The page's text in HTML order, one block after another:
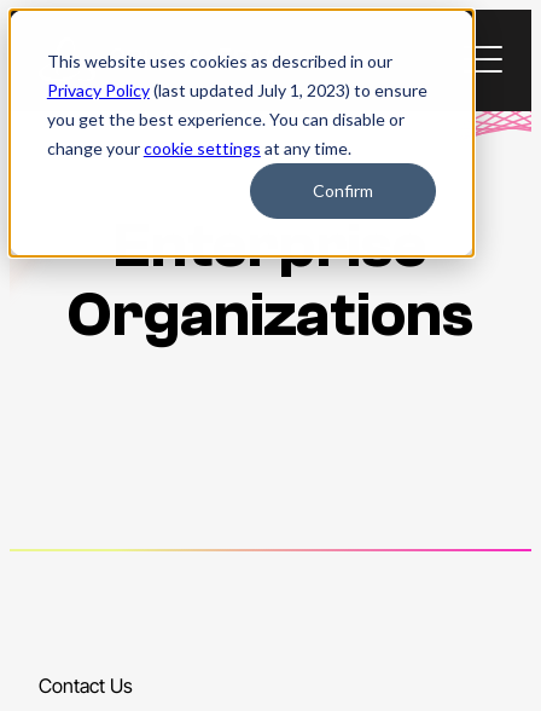
This website uses cookies as described in our
Privacy Policy(last updated July 1, 2023) to ensure
you get the best experience. You can disable or
change yourcookie settings at any time.
Confirm
Skip
content
Enterprise
Organizations
Contact Us